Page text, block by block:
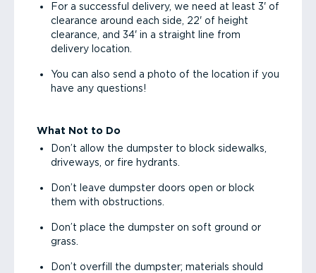
For a successful delivery, we need at least 3' of
clearance around each side, 22' of height
clearance, and 34' in a straight line from
delivery location.
You can also send a photo of the location if you
have any questions!
What Not to Do
Don’t allow the dumpster to block sidewalks,
driveways, or fire hydrants.
Don’t leave dumpster doors open or block
them with obstructions.
Don’t place the dumpster on soft ground or
grass.
Don’t overfill the dumpster; materials should